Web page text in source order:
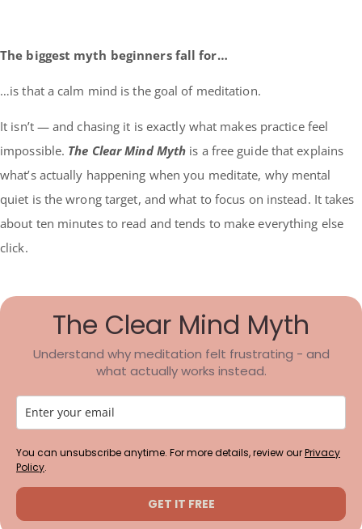
The biggest myth beginners fall for…
…is that a calm mind is the goal of meditation.
It isn’t — and chasing it is exactly what makes practice feel
impossible. The Clear Mind Myth is a free guide that explains
what’s actually happening when you meditate, why mental
quiet is the wrong target, and what to focus on instead. It takes
about ten minutes to read and tends to make everything else
click.
The Clear Mind Myth
Understand why meditation felt frustrating - and
what actually works instead.
You can unsubscribe anytime. For more details, review ourPrivacy
Policy.
GET IT FREE